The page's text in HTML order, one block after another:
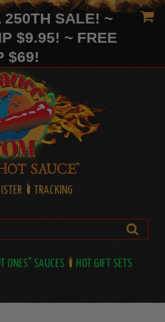
250TH SALE! ~
$9.95! ~ FREE
$69!
TRACKING
ONES" SAUCES HOT GIFT SETS